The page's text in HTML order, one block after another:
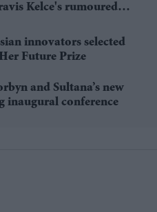
Kelce's rumoured
innovators selected
Future Prize
and Sultana’s new
inaugural conference